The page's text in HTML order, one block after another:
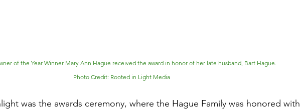
of the Year Winner Mary Ann Hague received the award in honor of her late husband, Bart Hague.
Photo Credit: Rooted in Light Media
was the awards ceremony, where the Hague Family was honored with